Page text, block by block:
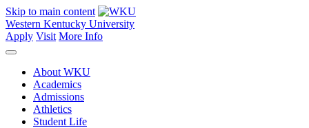
Skip to main content
Western Kentucky University
Apply Visit More Info
About WKU
Academics
Admissions
Athletics
Student Life